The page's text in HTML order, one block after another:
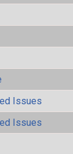
Issues
Issues